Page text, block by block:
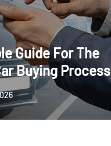
Guide For The
Buying Process